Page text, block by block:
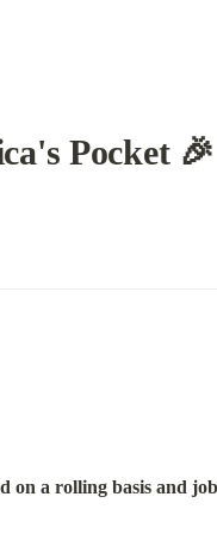
Pocket 🎉
on a rolling basis and